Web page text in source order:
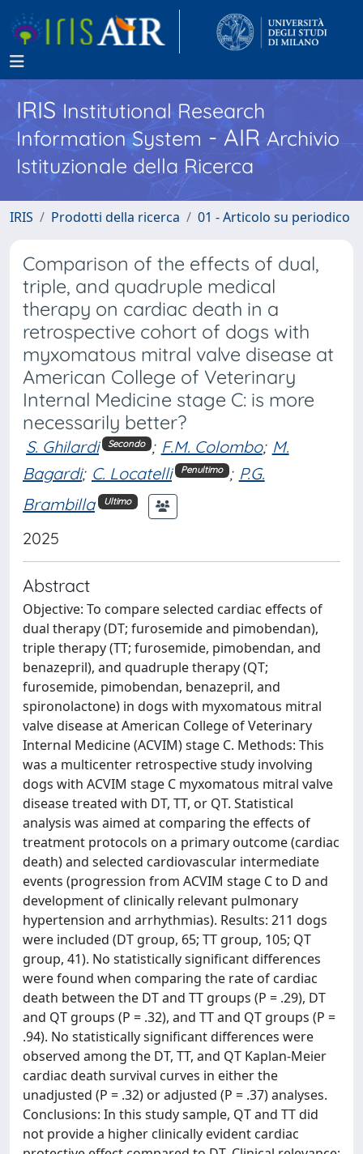
IRISInstitutional Research
Information System - AIR Archivio
Istituzionale della Ricerca
IRIS Prodotti della ricerca 01 - Articolo su periodico
Comparison of the effects of dual,
triple, and quadruple medical
therapy on cardiac death in a
retrospective cohort of dogs with
myxomatous mitral valve disease at
American College of Veterinary
Internal Medicine stage C: is more
necessarily better?
S. Ghilardi Secondo ; F.M. Colombo; M.
Bagardi; C. Locatelli Penultimo ; P.G.
Brambilla
Ultimo
2025
Abstract
Objective: To compare selected cardiac effects of
dual therapy (DT; furosemide and pimobendan),
triple therapy (TT; furosemide, pimobendan, and
benazepril), and quadruple therapy (QT;
furosemide, pimobendan, benazepril, and
spironolactone) in dogs with myxomatous mitral
valve disease at American College of Veterinary
Internal Medicine (ACVIM) stage C. Methods: This
was a multicenter retrospective study involving
dogs with ACVIM stage C myxomatous mitral valve
disease treated with DT, TT, or QT. Statistical
analysis was aimed at comparing the effects of
treatment protocols on a primary outcome (cardiac
death) and selected cardiovascular intermediate
events (progression from ACVIM stage C to D and
development of clinically relevant pulmonary
hypertension and arrhythmias). Results: 211 dogs
were included (DT group, 65; TT group, 105; QT
group, 41). No statistically significant differences
were found when comparing the rate of cardiac
death between the DT and TT groups (P = .29), DT
and QT groups (P = .32), and TT and QT groups (P =
.94). No statistically significant differences were
observed among the DT, TT, and QT Kaplan-Meier
cardiac death survival curves in either the
unadjusted (P = .32) or adjusted (P = .37) analyses.
Conclusions: In this study sample, QT and TT did
not provide a higher clinically evident cardiac